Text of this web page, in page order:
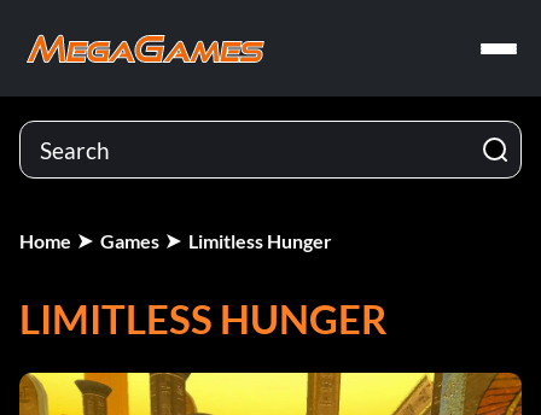
Home Games Limitless Hunger
LIMITLESS HUNGER